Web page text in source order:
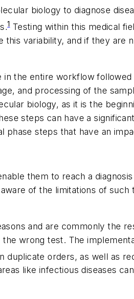
biology to diagnose
1Testing within this medical
variability, and if they
the entire workflow
and processing of the
biology, as it is the
steps can have a
phase steps that have an
them to reach a
of the limitations of
and are commonly the
wrong test. The
duplicate orders, as well as
like infectious diseases